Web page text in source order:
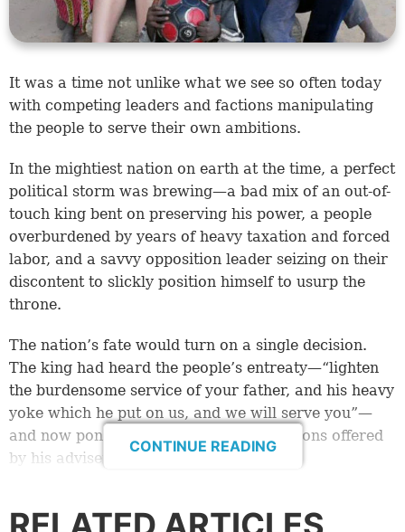
It was a time not unlike what we see so often today
with competing leaders and factions manipulating
the people to serve their own ambitions.
In the mightiest nation on earth at the time, a perfect
political storm was brewing—a bad mix of an out-of-
touch king bent on preserving his power, a people
overburdened by years of heavy taxation and forced
labor, and a savvy opposition leader seizing on their
discontent to slickly position himself to usurp the
throne.
The nation’s fate would turn on a single decision.
The king had heard the people’s entreaty—“lighten
the burdensome service of your father, and his heavy
yoke which he put on us, and we will serve you”—
and now pondered two conflicting solutions offered
by his advisers.
profoundly insightful to the way things work in life:
CONTINUE READING